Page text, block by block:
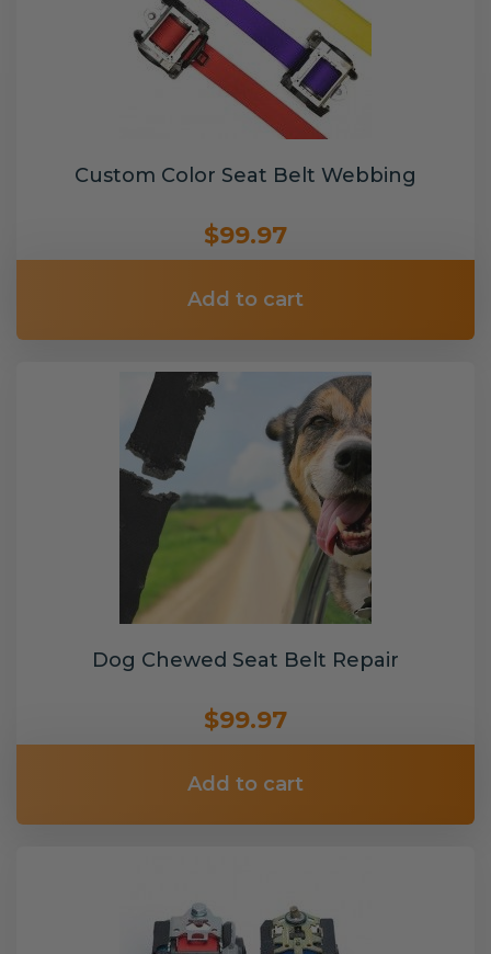
Custom Color Seat Belt Webbing
$99.97
Add to cart
Dog Chewed Seat Belt Repair
$99.97
Add to cart